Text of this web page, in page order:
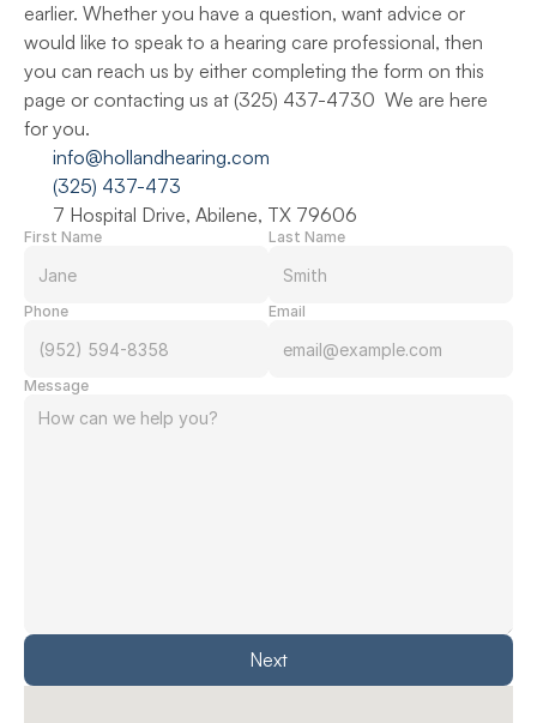
earlier. Whether you have a question, want advice or
would like to speak to a hearing care professional, then
you can reach us by either completing the form on this
page or contacting us at (325) 437-4730  We are here
for you.
info@hollandhearing.com
(325) 437-473
7 Hospital Drive, Abilene, TX 79606
First Name Last Name
Phone Email
Message
Next